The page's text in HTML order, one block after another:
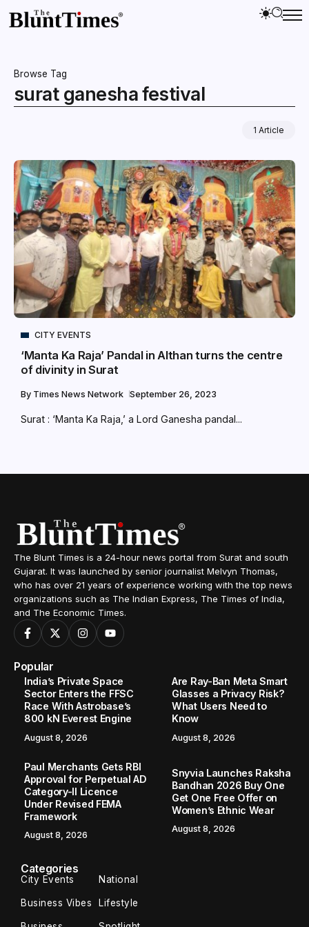
Browse Tag
surat ganesha festival
1 Article
CITY EVENTS
‘Manta Ka Raja’ Pandal in Althan turns the centre
of divinity in Surat
By Times News Network September 26, 2023
Surat : ‘Manta Ka Raja,’ a Lord Ganesha pandal...
The Blunt Times is a 24-hour news portal from Surat and south
Gujarat. It was launched by senior journalist Melvyn Thomas,
who has over 21 years of experience working with the top news
organizations such as The Indian Express, The Times of India,
and The Economic Times.
Popular
India’s Private Space
Sector Enters the FFSC
Race With Astrobase’s
800 kN Everest Engine
August 8, 2026
Are Ray-Ban Meta Smart
Glasses a Privacy Risk?
What Users Need to
Know
August 8, 2026
Paul Merchants Gets RBI
Approval for Perpetual AD
Category-II Licence
Under Revised FEMA
Framework
August 8, 2026
Snyvia Launches Raksha
Bandhan 2026 Buy One
Get One Free Offer on
Women’s Ethnic Wear
August 8, 2026
Categories
City Events National
Business Vibes Lifestyle